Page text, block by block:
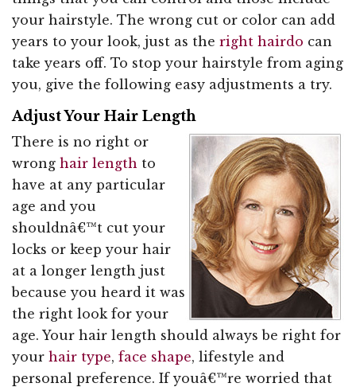
your hairstyle. The wrong cut or color can add
years to your look, just as the right hairdo can
take years off. To stop your hairstyle from aging
you, give the following easy adjustments a try.
Adjust Your Hair Length
There is no right or
wrong hair length to
have at any particular
age and you
shouldnâ€™t cut your
locks or keep your hair
at a longer length just
because you heard it was
the right look for your
age. Your hair length should always be right for
your hair type, face shape, lifestyle and
personal preference. If youâ€™re worried that